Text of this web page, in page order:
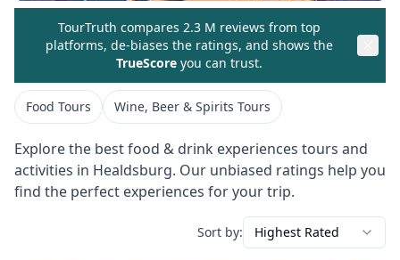
TourTruth compares 2.3 M reviews from top
platforms, de-biases the ratings, and shows the
TrueScore you can trust.
Food Tours Wine, Beer & Spirits Tours
Explore the bestfood & drink experiences tours and
activities in Healdsburg. Our unbiased ratings help you
find the perfect experiences for your trip.
Sort by: Highest Rated